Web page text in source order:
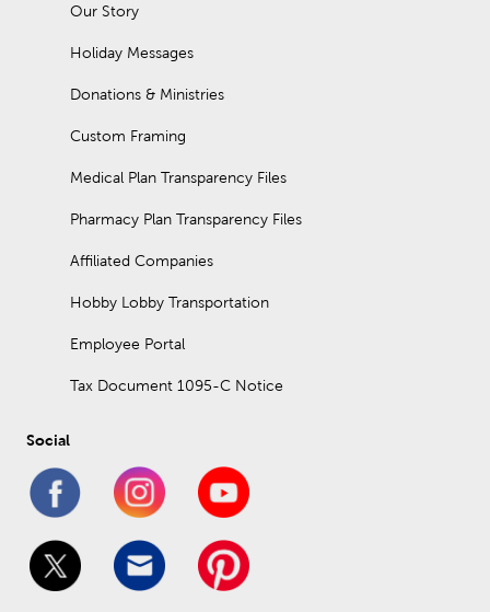
Our Story
Holiday Messages
Donations & Ministries
Custom Framing
Medical Plan Transparency Files
Pharmacy Plan Transparency Files
Affiliated Companies
Hobby Lobby Transportation
Employee Portal
Tax Document 1095-C Notice
Social